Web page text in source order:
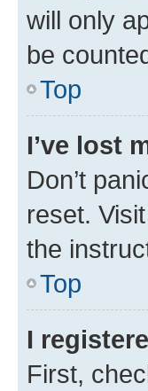
will only
be
Top
I’ve lost
Don’t
reset.
the
Top
I
First,